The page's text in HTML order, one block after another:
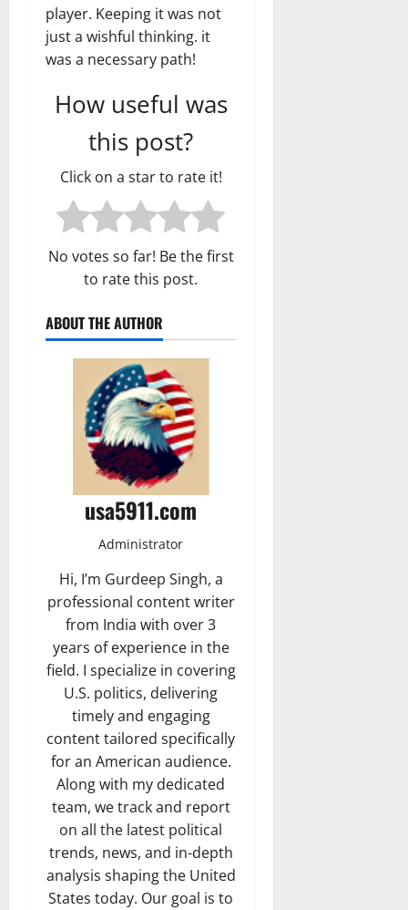
player. Keeping it was not
just a wishful thinking. it
was a necessary path!
How useful was
this post?
Click on a star to rate it!
No votes so far! Be the first
to rate this post.
ABOUT THE AUTHOR
usa5911.com
Administrator
Hi, I’m Gurdeep Singh, a
professional content writer
from India with over 3
years of experience in the
field. I specialize in covering
U.S. politics, delivering
timely and engaging
content tailored specifically
for an American audience.
Along with my dedicated
team, we track and report
on all the latest political
trends, news, and in-depth
analysis shaping the United
States today. Our goal is to